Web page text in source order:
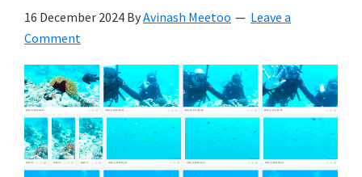
16 December 2024 ByAvinash Meetoo
Leave a
Comment